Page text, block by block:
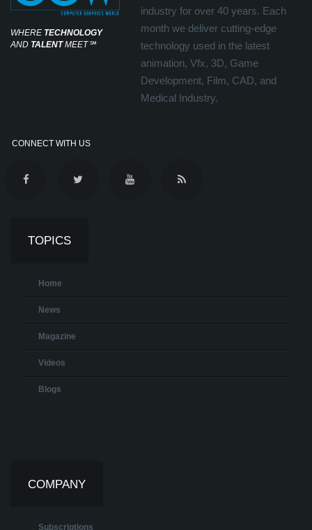
WHERE TECHNOLOGY
AND TALENTMEET℠
industry for over 40 years. Each
month we deliver cutting-edge
technology used in the latest
animation, Vfx, 3D, Game
Development, Film, CAD, and
Medical Industry.
CONNECT WITH US
TOPICS
Home
News
Magazine
Videos
Blogs
COMPANY
Subscriptions